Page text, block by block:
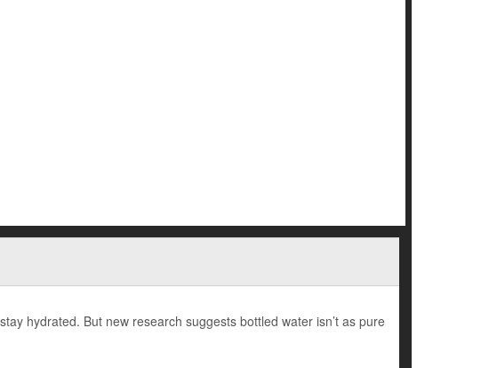
hydrated. But new research suggests bottled water isn’t as pure